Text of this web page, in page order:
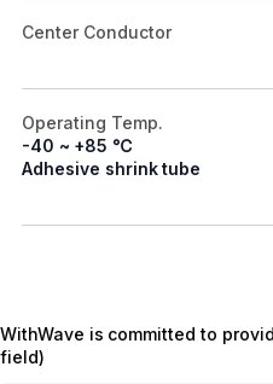
Center Conductor
Operating Temp.
-40 ~ +85 ℃
Adhesive shrink tube
WithWave is committed to
field)